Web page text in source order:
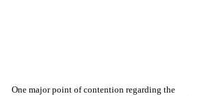
One major point of contention regarding the